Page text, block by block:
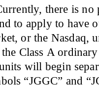
there is
to apply to have
or the Nasdaq,
Class A
will begin
“JGGC” and